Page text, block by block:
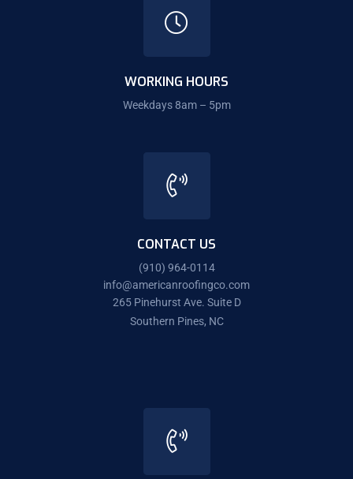
WORKING HOURS
Weekdays 8am – 5pm
CONTACT US
(910) 964-0114
info@americanroofingco.com
265 Pinehurst Ave. Suite D
Southern Pines, NC